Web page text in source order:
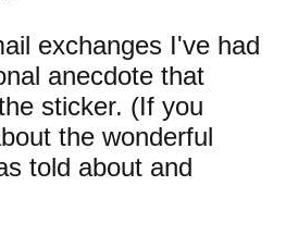
exchanges I've had
anecdote that
sticker. (If you
the wonderful
told about and